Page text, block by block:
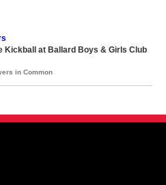
Kickball at Ballard Boys & Girls Club
in Common